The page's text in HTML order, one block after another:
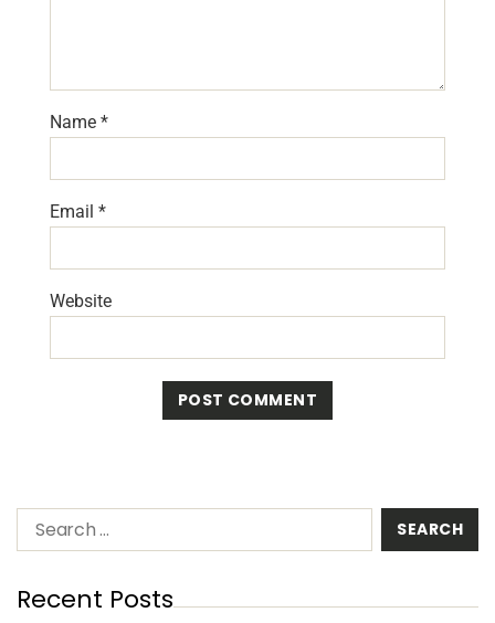
Name *
Email *
Website
Recent Posts